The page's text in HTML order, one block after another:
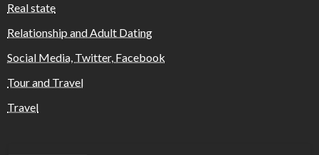
Real state
Relationship and Adult Dating
Social Media, Twitter, Facebook
Tour and Travel
Travel